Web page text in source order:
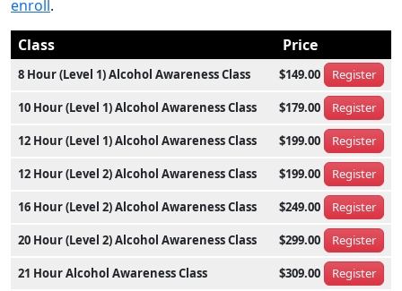
enroll.
Class
Price
8 Hour (Level 1) Alcohol Awareness Class $149.00 Register
10 Hour (Level 1) Alcohol Awareness Class $179.00 Register
12 Hour (Level 1) Alcohol Awareness Class $199.00 Register
12 Hour (Level 2) Alcohol Awareness Class $199.00 Register
16 Hour (Level 2) Alcohol Awareness Class $249.00 Register
20 Hour (Level 2) Alcohol Awareness Class $299.00 Register
21 Hour Alcohol Awareness Class $309.00 Register